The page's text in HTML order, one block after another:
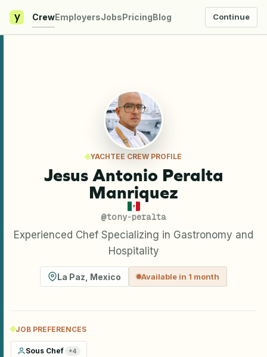
y CrewEmployersJobsPricingBlog Continue
YACHTEE CREW PROFILE
Jesus Antonio Peralta
Manriquez
@tony-peralta
Experienced Chef Specializing in Gastronomy and
Hospitality
La Paz Mexico Available in 1 month
JOB PREFERENCES
Sous Chef +4